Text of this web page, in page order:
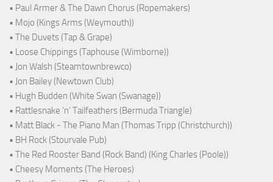
• Paul Armer & The Dawn Chorus (Ropemakers)
• Mojo (Kings Arms (Weymouth))
• The Duvets (Tap & Grape)
• Loose Chippings (Taphouse (Wimborne))
• Jon Walsh (Steamtownbrewco)
• Jon Bailey (Newtown Club)
• Hugh Budden (White Swan (Swanage))
• Rattlesnake ‘n’ Tailfeathers (Bermuda Triangle)
• Matt Black - The Piano Man (Thomas Tripp (Christchurch))
• BH Rock (Stourvale Pub)
• The Red Rooster Band (Rock Band) (King Charles (Poole))
• Cheesy Moments (The Heroes)